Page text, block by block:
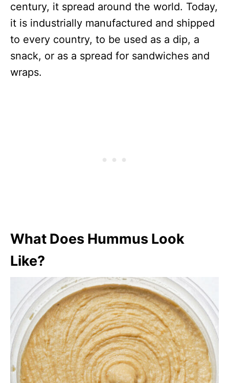
century, it spread around the world. Today,
it is industrially manufactured and shipped
to every country, to be used as a dip, a
snack, or as a spread for sandwiches and
wraps.
What Does Hummus Look
Like?